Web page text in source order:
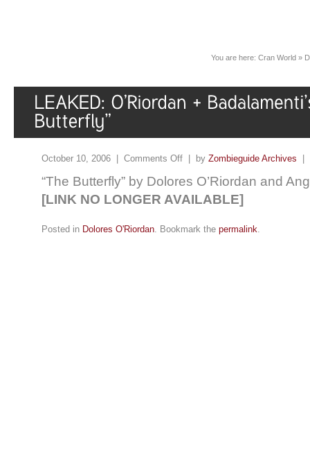
You are here: Cran World »
October 10, 2006 | Comments Off | by Zombieguide Archives
“The Butterfly” by Dolores O’Riordan and
[LINK NO LONGER AVAILABLE]
Posted in Dolores O'Riordan. Bookmark the permalink.